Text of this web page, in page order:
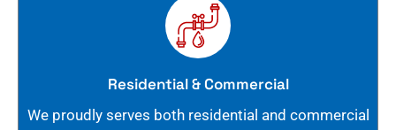
Residential & Commercial
We proudly serves both residential and commercial